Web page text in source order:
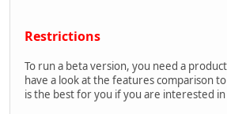
Restrictions
To run a beta version, you need a
have a look at the features comparison
is the best for you if you are interested in